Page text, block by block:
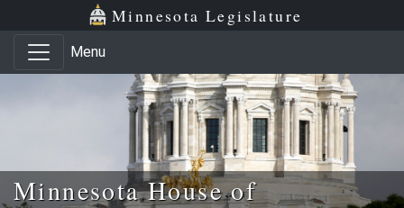
Skip to main content
Skip to office menu Minnesota Legislature
Menu
Minnesota House of